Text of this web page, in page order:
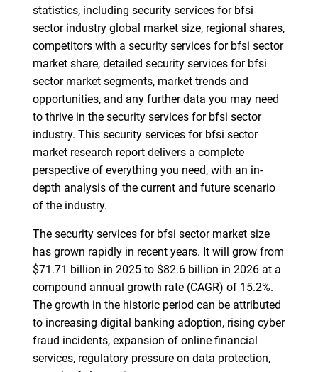
statistics, including security services for bfsi
sector industry global market size, regional shares,
competitors with a security services for bfsi sector
market share, detailed security services for bfsi
sector market segments, market trends and
opportunities, and any further data you may need
to thrive in the security services for bfsi sector
industry. This security services for bfsi sector
market research report delivers a complete
perspective of everything you need, with an in-
depth analysis of the current and future scenario
of the industry.
The security services for bfsi sector market size
has grown rapidly in recent years. It will grow from
$71.71 billion in 2025 to $82.6 billion in 2026 at a
compound annual growth rate (CAGR) of 15.2%.
The growth in the historic period can be attributed
to increasing digital banking adoption, rising cyber
fraud incidents, expansion of online financial
services, regulatory pressure on data protection,